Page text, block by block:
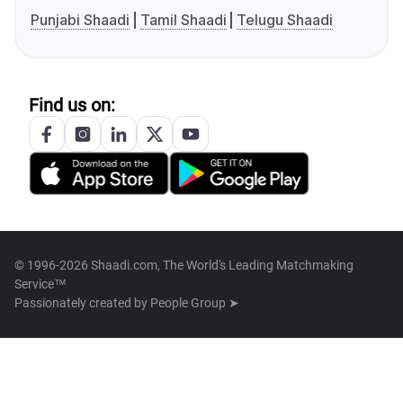
Punjabi Shaadi
Tamil Shaadi Telugu Shaadi
Find us on:
© 1996-2026 Shaadi.com, The World's Leading Matchmaking
Service™
Passionately created by People Group ➤